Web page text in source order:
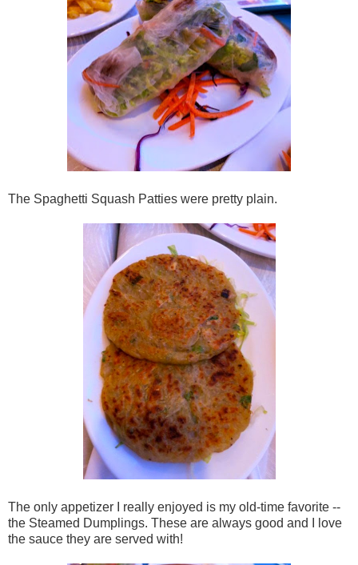
The Spaghetti Squash Patties were pretty plain.
The only appetizer I really enjoyed is my old-time favorite --
the Steamed Dumplings. These are always good and I love
the sauce they are served with!